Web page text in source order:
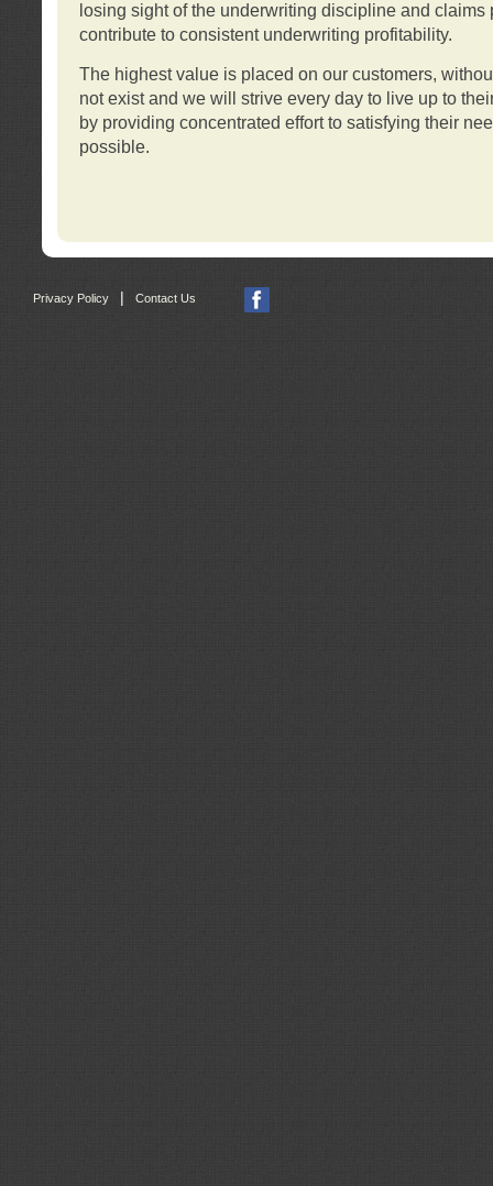
losing sight of the underwriting discipline and claims
contribute to consistent underwriting profitability.
The highest value is placed on our customers,
not exist and we will strive every day to live up to
by providing concentrated effort to satisfying their
possible.
Privacy Policy | Contact Us